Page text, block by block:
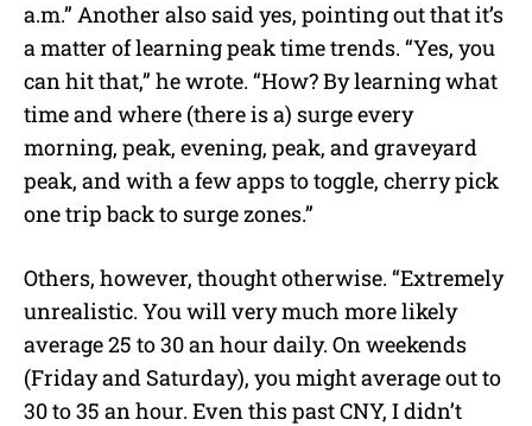
a.m.” Another also said yes, pointing out that it’s
a matter of learning peak time trends. “Yes, you
can hit that,” he wrote. “How? By learning what
time and where (there is a) surge every
morning, peak, evening, peak, and graveyard
peak, and with a few apps to toggle, cherry pick
one trip back to surge zones.”
Others, however, thought otherwise. “Extremely
unrealistic. You will very much more likely
average 25 to 30 an hour daily. On weekends
(Friday and Saturday), you might average out to
30 to 35 an hour. Even this past CNY, I didn’t